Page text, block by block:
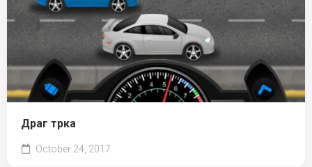
Драг трка
October 24, 2017